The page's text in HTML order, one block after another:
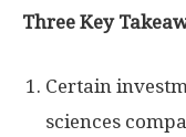
Three Key
Certain
sciences